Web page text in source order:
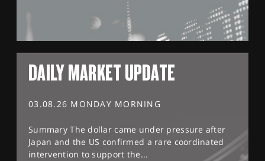
DAILY MARKET UPDATE
03.08.26 MONDAY MORNING
Summary The dollar came under pressure after
Japan and the US confirmed a rare coordinated
intervention to support the...